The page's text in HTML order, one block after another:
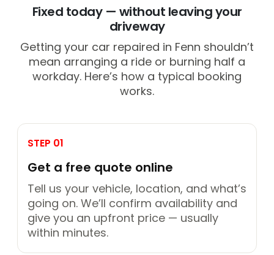
Fixed today — without leaving your
driveway
Getting your car repaired in Fenn shouldn’t
mean arranging a ride or burning half a
workday. Here’s how a typical booking
works.
STEP 01
Get a free quote online
Tell us your vehicle, location, and what’s
going on. We’ll confirm availability and
give you an upfront price — usually
within minutes.